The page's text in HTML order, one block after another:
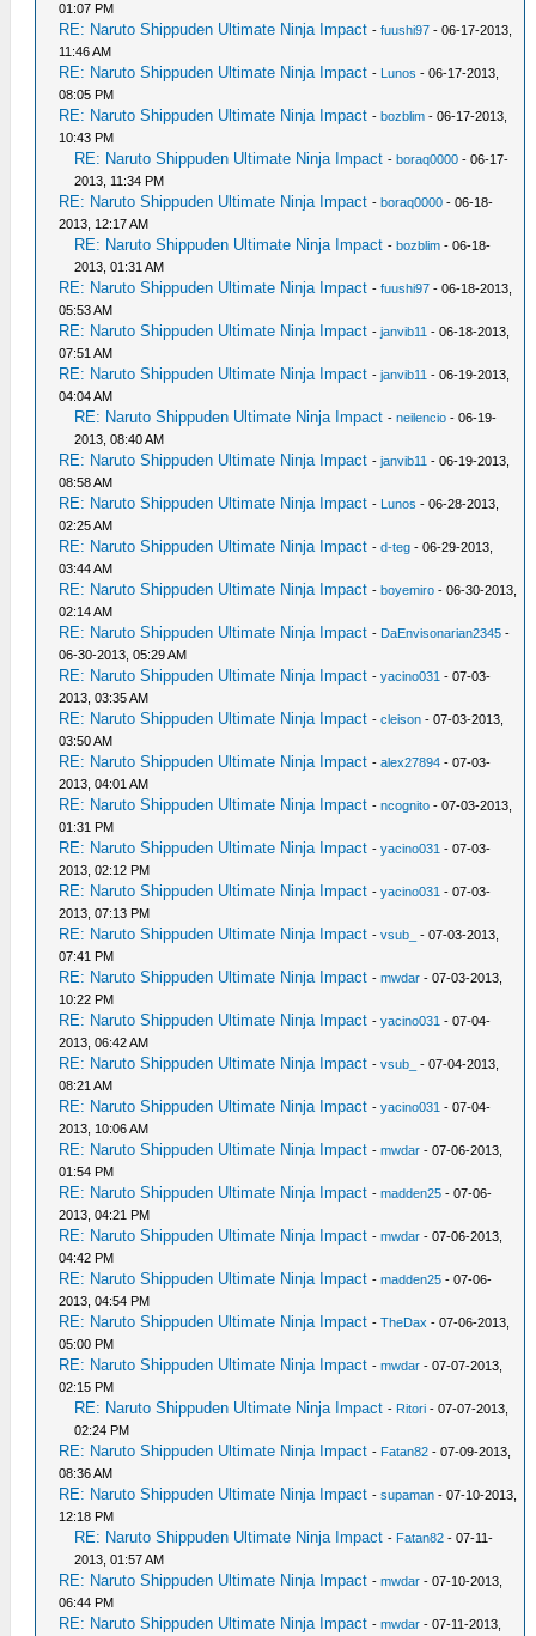
01:07 PM
RE: Naruto Shippuden Ultimate Ninja Impact -fuushi97 - 06-17-2013,
11:46 AM
RE: Naruto Shippuden Ultimate Ninja Impact - Lunos - 06-17-2013,
08:05 PM
RE: Naruto Shippuden Ultimate Ninja Impact -bozblim - 06-17-2013,
10:43 PM
RE: Naruto Shippuden Ultimate Ninja Impact -boraq0000 - 06-17-
2013, 11:34 PM
RE: Naruto Shippuden Ultimate Ninja Impact -boraq0000 - 06-18-
2013, 12:17 AM
RE: Naruto Shippuden Ultimate Ninja Impact -bozblim - 06-18-
2013, 01:31 AM
RE: Naruto Shippuden Ultimate Ninja Impact -fuushi97 - 06-18-2013,
05:53 AM
RE: Naruto Shippuden Ultimate Ninja Impact -janvib11 - 06-18-2013,
07:51 AM
RE: Naruto Shippuden Ultimate Ninja Impact -janvib11 - 06-19-2013,
04:04 AM
RE: Naruto Shippuden Ultimate Ninja Impact -neilencio - 06-19-
2013, 08:40 AM
RE: Naruto Shippuden Ultimate Ninja Impact -janvib11 - 06-19-2013,
08:58 AM
RE: Naruto Shippuden Ultimate Ninja Impact - Lunos - 06-28-2013,
02:25 AM
RE: Naruto Shippuden Ultimate Ninja Impact -d-teg - 06-29-2013,
03:44 AM
RE: Naruto Shippuden Ultimate Ninja Impact -boyemiro - 06-30-2013,
02:14 AM
RE: Naruto Shippuden Ultimate Ninja Impact - DaEnvisonarian2345 -
06-30-2013, 05:29 AM
RE: Naruto Shippuden Ultimate Ninja Impact -yacino031 - 07-03-
2013, 03:35 AM
RE: Naruto Shippuden Ultimate Ninja Impact -cleison - 07-03-2013,
03:50 AM
RE: Naruto Shippuden Ultimate Ninja Impact -alex27894 - 07-03-
2013, 04:01 AM
RE: Naruto Shippuden Ultimate Ninja Impact -ncognito - 07-03-2013,
01:31 PM
RE: Naruto Shippuden Ultimate Ninja Impact -yacino031 - 07-03-
2013, 02:12 PM
RE: Naruto Shippuden Ultimate Ninja Impact -yacino031 - 07-03-
2013, 07:13 PM
RE: Naruto Shippuden Ultimate Ninja Impact -vsub_
- 07-03-2013,
07:41 PM
RE: Naruto Shippuden Ultimate Ninja Impact -mwdar - 07-03-2013,
10:22 PM
RE: Naruto Shippuden Ultimate Ninja Impact -yacino031 - 07-04-
2013, 06:42 AM
RE: Naruto Shippuden Ultimate Ninja Impact -vsub_
- 07-04-2013,
08:21 AM
RE: Naruto Shippuden Ultimate Ninja Impact -yacino031 - 07-04-
2013, 10:06 AM
RE: Naruto Shippuden Ultimate Ninja Impact -mwdar - 07-06-2013,
01:54 PM
RE: Naruto Shippuden Ultimate Ninja Impact -madden25 - 07-06-
2013, 04:21 PM
RE: Naruto Shippuden Ultimate Ninja Impact -mwdar - 07-06-2013,
04:42 PM
RE: Naruto Shippuden Ultimate Ninja Impact -madden25 - 07-06-
2013, 04:54 PM
RE: Naruto Shippuden Ultimate Ninja Impact -TheDax - 07-06-2013,
05:00 PM
RE: Naruto Shippuden Ultimate Ninja Impact -mwdar - 07-07-2013,
02:15 PM
RE: Naruto Shippuden Ultimate Ninja Impact - Ritori - 07-07-2013,
02:24 PM
RE: Naruto Shippuden Ultimate Ninja Impact - Fatan82 - 07-09-2013,
08:36 AM
RE: Naruto Shippuden Ultimate Ninja Impact -supaman - 07-10-2013,
12:18 PM
RE: Naruto Shippuden Ultimate Ninja Impact - Fatan82 - 07-11-
2013, 01:57 AM
RE: Naruto Shippuden Ultimate Ninja Impact -mwdar - 07-10-2013,
06:44 PM
RE: Naruto Shippuden Ultimate Ninja Impact -mwdar - 07-11-2013,